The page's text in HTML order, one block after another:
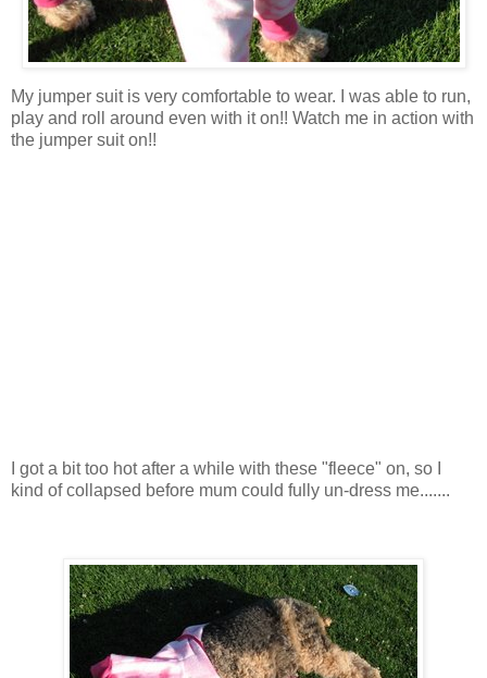
My jumper suit is very comfortable to wear. I was able to run,
play and roll around even with it on!! Watch me in action with
the jumper suit on!!
I got a bit too hot after a while with these "fleece" on, so I
kind of collapsed before mum could fully un-dress me.......